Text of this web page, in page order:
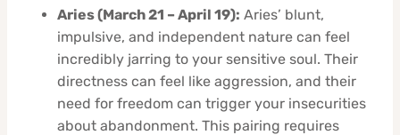
Aries (March 21 – April 19): Aries’ blunt,
impulsive, and independent nature can feel
incredibly jarring to your sensitive soul. Their
directness can feel like aggression, and their
need for freedom can trigger your insecurities
about abandonment. This pairing requires